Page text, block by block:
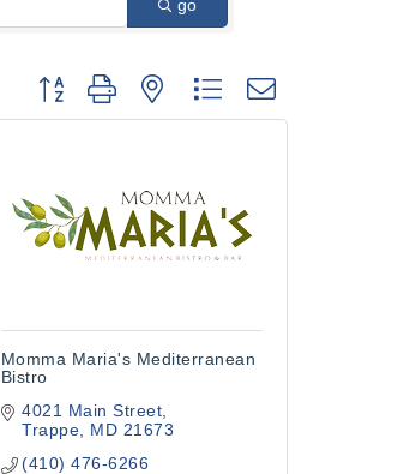
go
Button group with nested dropdown
Momma Maria's Mediterranean
Bistro
4021 Main Street
Trappe
MD 21673
(410) 476-6266